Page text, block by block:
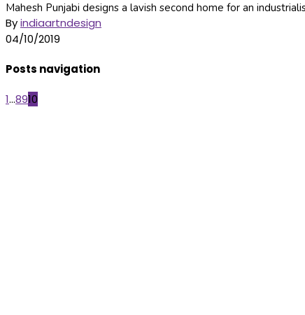
Mahesh Punjabi designs a lavish second home for an
Byindiaartndesign
04/10/2019
Posts navigation
1...8910